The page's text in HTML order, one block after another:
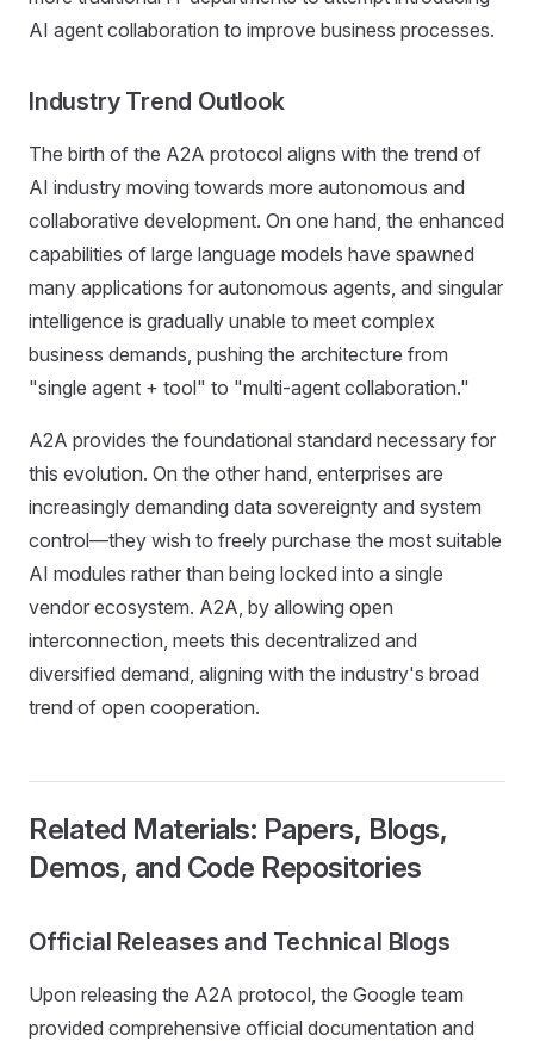
AI agent collaboration to improve business processes.
Industry Trend Outlook
The birth of the A2A protocol aligns with the trend of
AI industry moving towards more autonomous and
collaborative development. On one hand, the enhanced
capabilities of large language models have spawned
many applications for autonomous agents, and singular
intelligence is gradually unable to meet complex
business demands, pushing the architecture from
"single agent + tool" to "multi-agent collaboration."
A2A provides the foundational standard necessary for
this evolution. On the other hand, enterprises are
increasingly demanding data sovereignty and system
control—they wish to freely purchase the most suitable
AI modules rather than being locked into a single
vendor ecosystem. A2A, by allowing open
interconnection, meets this decentralized and
diversified demand, aligning with the industry's broad
trend of open cooperation.
Related Materials: Papers, Blogs,
Demos, and Code Repositories
Official Releases and Technical Blogs
Upon releasing the A2A protocol, the Google team
provided comprehensive official documentation and